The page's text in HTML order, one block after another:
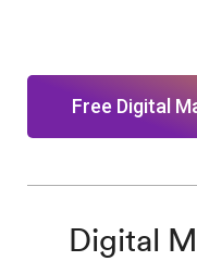
Free Digital
Digital